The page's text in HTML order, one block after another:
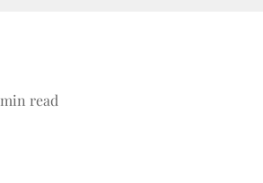
min read